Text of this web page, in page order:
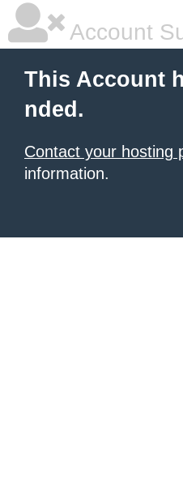
Account
This Account
nded.
Contact your hosting
information.